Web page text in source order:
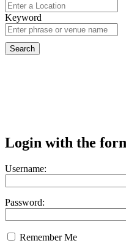
Keyword
Login with the
Username:
Password:
Remember Me